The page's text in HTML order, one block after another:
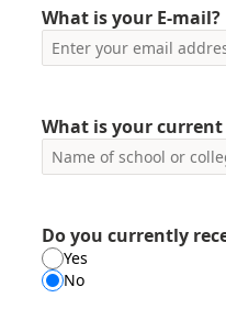
What is your E-mail?
What is your current
Do you currently
Yes
No